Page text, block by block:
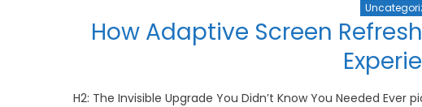
How Adaptive Screen
H2: The Invisible Upgrade You Didn’t Know You Needed